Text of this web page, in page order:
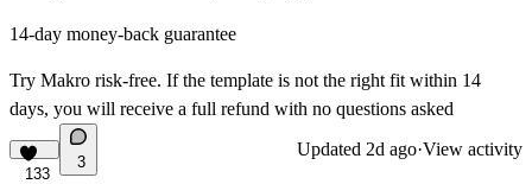
14-day money-back guarantee
Try Makro risk-free. If the template is not the right fit within 14
days, you will receive a full refund with no questions asked
133
3
Updated 2d ago·View activity